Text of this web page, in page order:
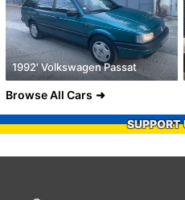
1992' Volkswagen Passat
Browse All Cars
SUPPORT